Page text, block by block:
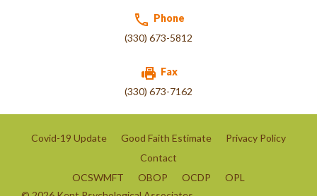
Phone
(330) 673-5812
Fax
(330) 673-7162
Covid-19 Update Good Faith Estimate
Privacy Policy
Contact
OCSWMFT
OBOP OCDP OPL